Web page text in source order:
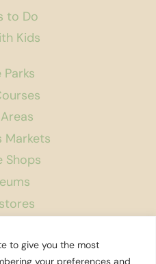
to give you the most
your preferences and
to Do
Kids
Parks
Markets
Shops
Us